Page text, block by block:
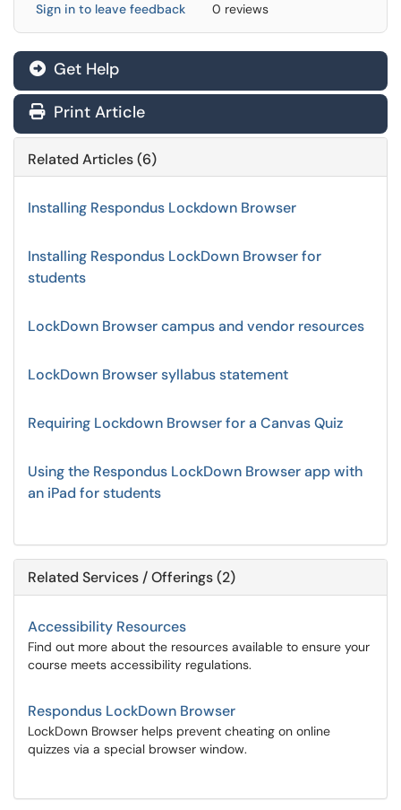
Sign in to leave feedback 0 reviews
Get Help
Print Article
Related Articles (6)
Installing Respondus Lockdown Browser
Installing Respondus LockDown Browser for
students
LockDown Browser campus and vendor resources
LockDown Browser syllabus statement
Requiring Lockdown Browser for a Canvas Quiz
Using the Respondus LockDown Browser app with
an iPad for students
Related Services / Offerings (2)
Accessibility Resources
Find out more about the resources available to ensure your
course meets accessibility regulations.
Respondus LockDown Browser
LockDown Browser helps prevent cheating on online
quizzes via a special browser window.